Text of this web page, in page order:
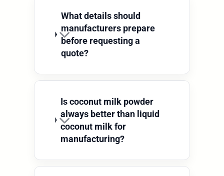
What details should
manufacturers prepare
before requesting a
quote?
Is coconut milk powder
always better than liquid
coconut milk for
manufacturing?